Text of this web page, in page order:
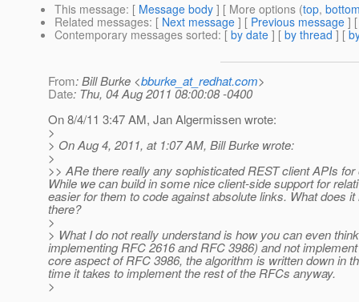
This message: [ Message body ] [ More options (top,
Related messages: [ Next message ] [ Previous message ]
Contemporary messages sorted: [ by date ] [ by thread ] [
From: Bill Burke <bburke_at_redhat.com>
Date: Thu, 04 Aug 2011 08:00:08 -0400
On 8/4/11 3:47 AM, Jan Algermissen wrote:
>
> On Aug 4, 2011, at 1:07 AM, Bill Burke wrote:
>
>> ARe there really any sophisticated REST client APIs
While we can build in some nice client-side support for
easier for them to code against absolute links. What does
there?
>
> What I do not really understand is how you can even
implementing RFC 2616 and RFC 3986) and not
core aspect of RFC 3986, the algorithm is written down in
time it takes to implement the rest of the RFCs anyway.
>